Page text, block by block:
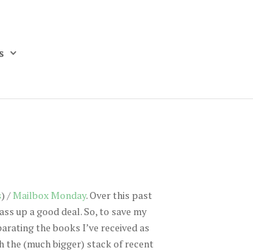
) /Mailbox Monday. Over this past
up a good deal. So, to save my
the books I’ve received as
the (much bigger) stack of recent